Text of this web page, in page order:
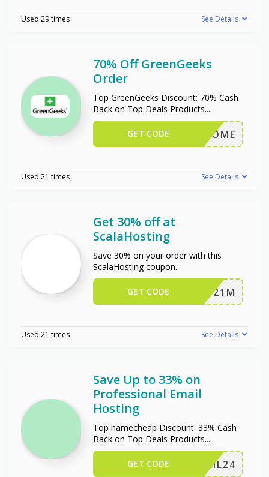
Used 29 times See Details
70% Off GreenGeeks
Order
Top GreenGeeks Discount: 70% Cash
Back on Top Deals Products....
WELCOME
GET CODE
Used 21 times See Details
Get 30% off at
ScalaHosting
Save 30% on your order with this
ScalaHosting coupon.
JSP2021M
GET CODE
Used 21 times See Details
Save Up to 33% on
Professional Email
Hosting
Top namecheap Discount: 33% Cash
Back on Top Deals Products....
ERMAIL24
GET CODE